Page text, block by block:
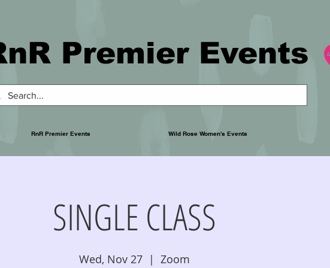
Premier Events
RnR Premier Events Wild Rose Women's Events
SINGLE CLASS
Wed, Nov 27
  |
Zoom